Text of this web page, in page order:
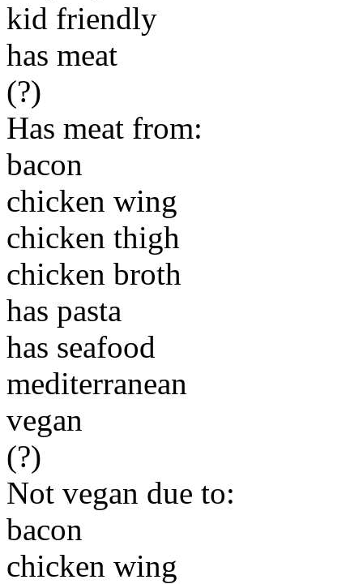
kid friendly
has meat
(?)
Has meat from:
bacon
chicken wing
chicken thigh
chicken broth
has pasta
has seafood
mediterranean
vegan
(?)
Not vegan due to:
bacon
chicken wing